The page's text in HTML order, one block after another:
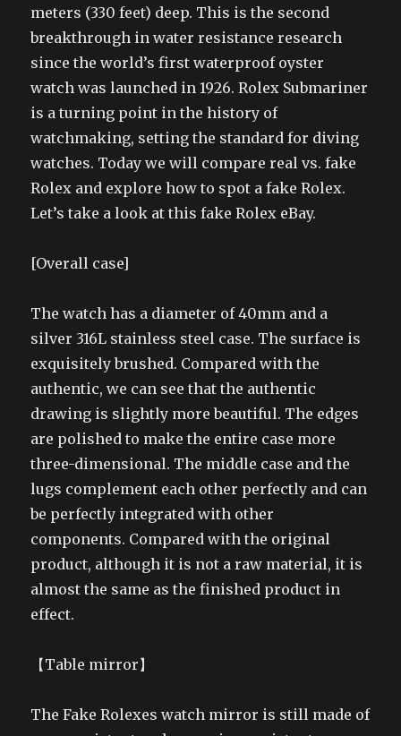
meters (330 feet) deep. This is the second
breakthrough in water resistance research
since the world’s first waterproof oyster
watch was launched in 1926. Rolex Submariner
is a turning point in the history of
watchmaking, setting the standard for diving
watches. Today we will compare real vs. fake
Rolex and explore how to spot a fake Rolex.
Let’s take a look at this fake Rolex eBay.
[Overall case]
The watch has a diameter of 40mm and a
silver 316L stainless steel case. The surface is
exquisitely brushed. Compared with the
authentic, we can see that the authentic
drawing is slightly more beautiful. The edges
are polished to make the entire case more
three-dimensional. The middle case and the
lugs complement each other perfectly and can
be perfectly integrated with other
components. Compared with the original
product, although it is not a raw material, it is
almost the same as the finished product in
effect.
【Table mirror】
The Fake Rolexes watch mirror is still made of